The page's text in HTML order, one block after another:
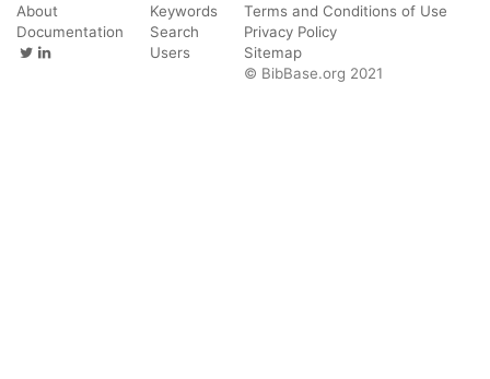
About
Documentation
Keywords
Search
Users
Terms and Conditions of Use
Privacy Policy
Sitemap
© BibBase.org 2021